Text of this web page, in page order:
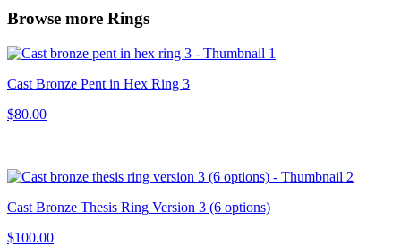
Browse more Rings
Cast Bronze Pent in Hex Ring 3
$80.00
Cast Bronze Thesis Ring Version 3 (6 options)
$100.00